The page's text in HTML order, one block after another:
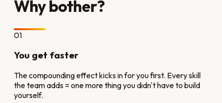
Why bother?
01
You get faster
The compounding effect kicks in for you first. Every skill
the team adds = one more thing you didn't have to build
yourself.